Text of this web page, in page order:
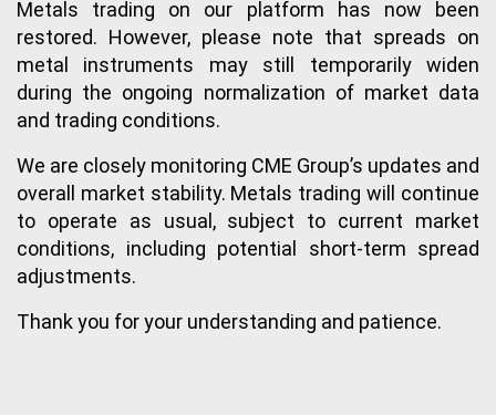
Metals trading on our platform has now been
restored. However, please note that spreads on
metal instruments may still temporarily widen
during the ongoing normalization of market data
and trading conditions.
We are closely monitoring CME Group’s updates and
overall market stability. Metals trading will continue
to operate as usual, subject to current market
conditions, including potential short-term spread
adjustments.
Thank you for your understanding and patience.